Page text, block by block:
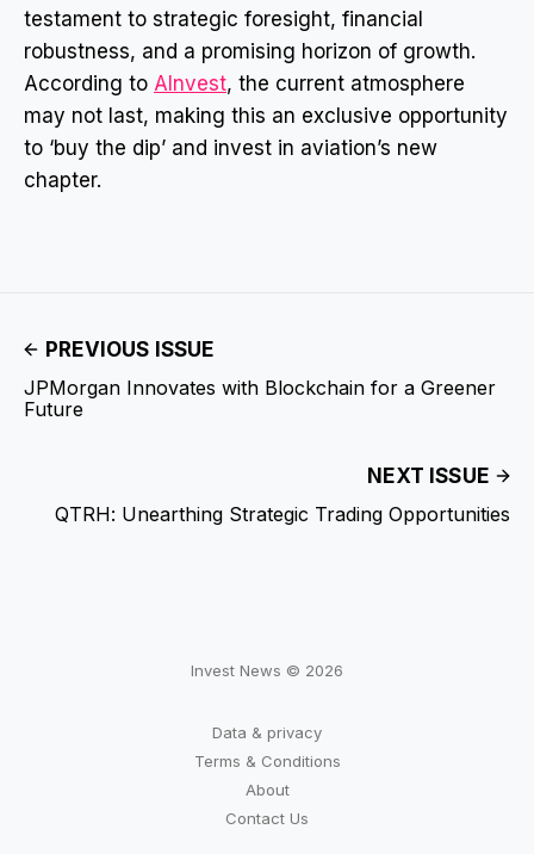
testament to strategic foresight, financial
robustness, and a promising horizon of growth.
According to AInvest, the current atmosphere
may not last, making this an exclusive opportunity
to ‘buy the dip’ and invest in aviation’s new
chapter.
PREVIOUS ISSUE
JPMorgan Innovates with Blockchain for a Greener
Future
NEXT ISSUE
QTRH: Unearthing Strategic Trading Opportunities
Invest News © 2026
Data & privacy
Terms & Conditions
About
Contact Us